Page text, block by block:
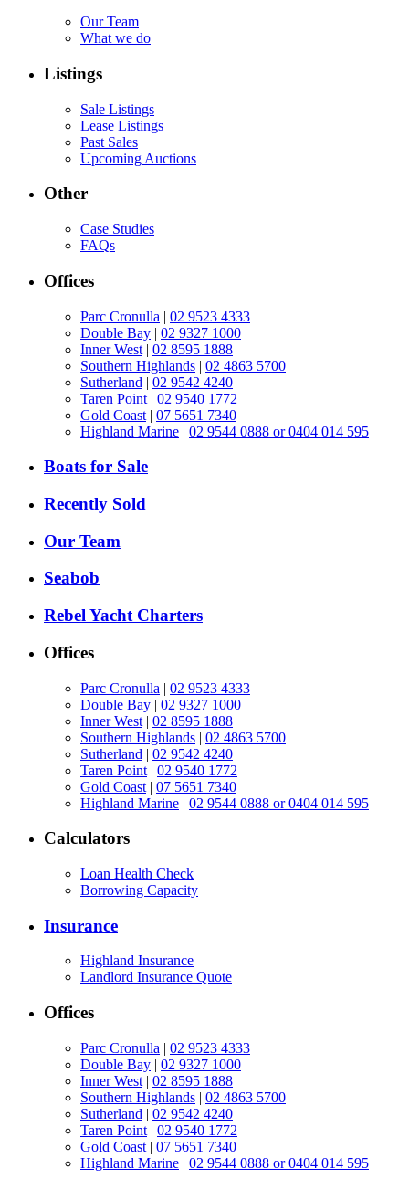
Our Team
What we do
Listings
Sale Listings
Lease Listings
Past Sales
Upcoming Auctions
Other
Case Studies
FAQs
Offices
Parc Cronulla | 02 9523 4333
Double Bay | 02 9327 1000
Inner West | 02 8595 1888
Southern Highlands | 02 4863 5700
Sutherland | 02 9542 4240
Taren Point | 02 9540 1772
Gold Coast | 07 5651 7340
Highland Marine | 02 9544 0888 or 0404 014 595
Boats for Sale
Recently Sold
Our Team
Seabob
Rebel Yacht Charters
Offices
Parc Cronulla | 02 9523 4333
Double Bay | 02 9327 1000
Inner West | 02 8595 1888
Southern Highlands | 02 4863 5700
Sutherland | 02 9542 4240
Taren Point | 02 9540 1772
Gold Coast | 07 5651 7340
Highland Marine | 02 9544 0888 or 0404 014 595
Calculators
Loan Health Check
Borrowing Capacity
Insurance
Highland Insurance
Landlord Insurance Quote
Offices
Parc Cronulla | 02 9523 4333
Double Bay | 02 9327 1000
Inner West | 02 8595 1888
Southern Highlands | 02 4863 5700
Sutherland | 02 9542 4240
Taren Point | 02 9540 1772
Gold Coast | 07 5651 7340
Highland Marine | 02 9544 0888 or 0404 014 595